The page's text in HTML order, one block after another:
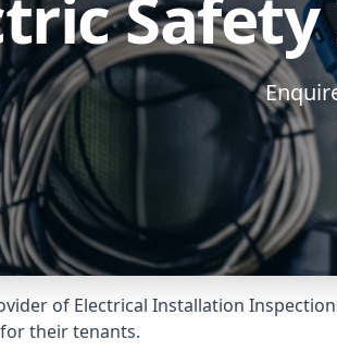
of Electrical Installation
their tenants.